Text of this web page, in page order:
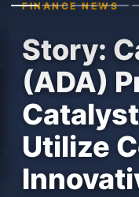
FINANCE NEWS
Story:
(ADA)
Utilize